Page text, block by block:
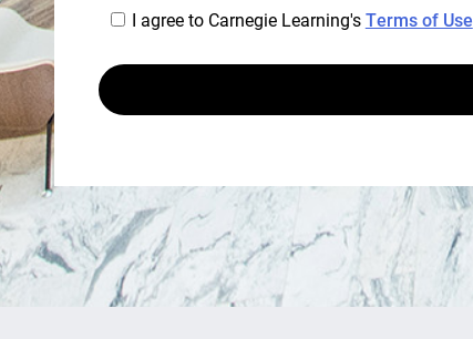
I agree to Carnegie Learning'sTerms of Use